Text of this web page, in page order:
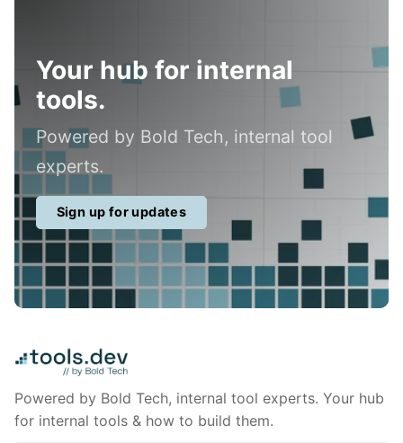
Your hub for internal
tools.
Powered by Bold Tech, internal tool
experts.
Sign up for updates
Powered by Bold Tech, internal tool experts. Your hub
for internal tools & how to build them.